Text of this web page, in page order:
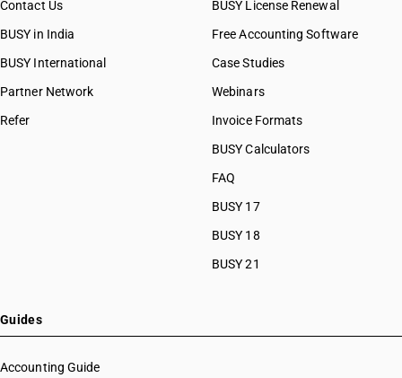
Contact Us
BUSY in India
BUSY International
Partner Network
Refer
BUSY License Renewal
Free Accounting Software
Case Studies
Webinars
Invoice Formats
BUSY Calculators
FAQ
BUSY 17
BUSY 18
BUSY 21
Guides
Accounting Guide